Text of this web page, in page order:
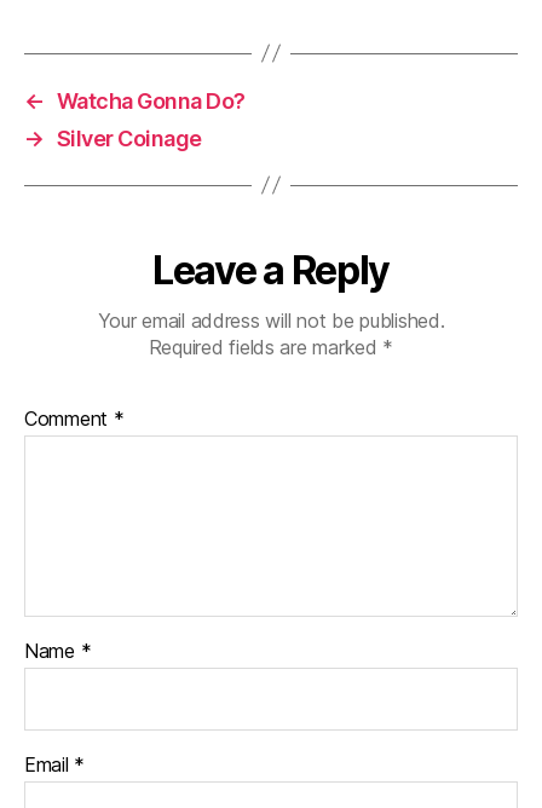
← Watcha Gonna Do?
→ Silver Coinage
Leave a Reply
Your email address will not be published.
Required fields are marked *
Comment *
Name *
Email *